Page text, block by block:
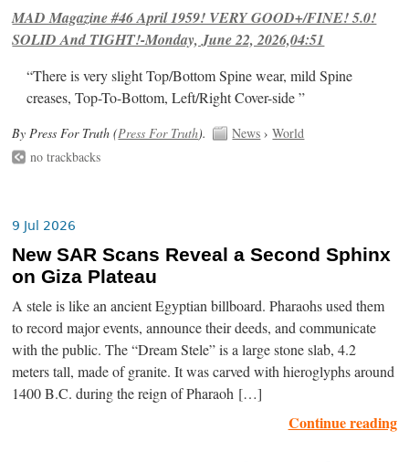
MAD Magazine #46 April 1959! VERY GOOD+/FINE! 5.0!
SOLID And TIGHT!-Monday, June 22, 2026,04:51
“There is very slight Top/Bottom Spine wear, mild Spine
creases, Top-To-Bottom, Left/Right Cover-side ”
By Press For Truth (Press For Truth). News ›World
no trackbacks
9 Jul 2026
New SAR Scans Reveal a Second Sphinx
on Giza Plateau
A stele is like an ancient Egyptian billboard. Pharaohs used them
to record major events, announce their deeds, and communicate
with the public. The “Dream Stele” is a large stone slab, 4.2
meters tall, made of granite. It was carved with hieroglyphs around
1400 B.C. during the reign of Pharaoh […]
Continue reading